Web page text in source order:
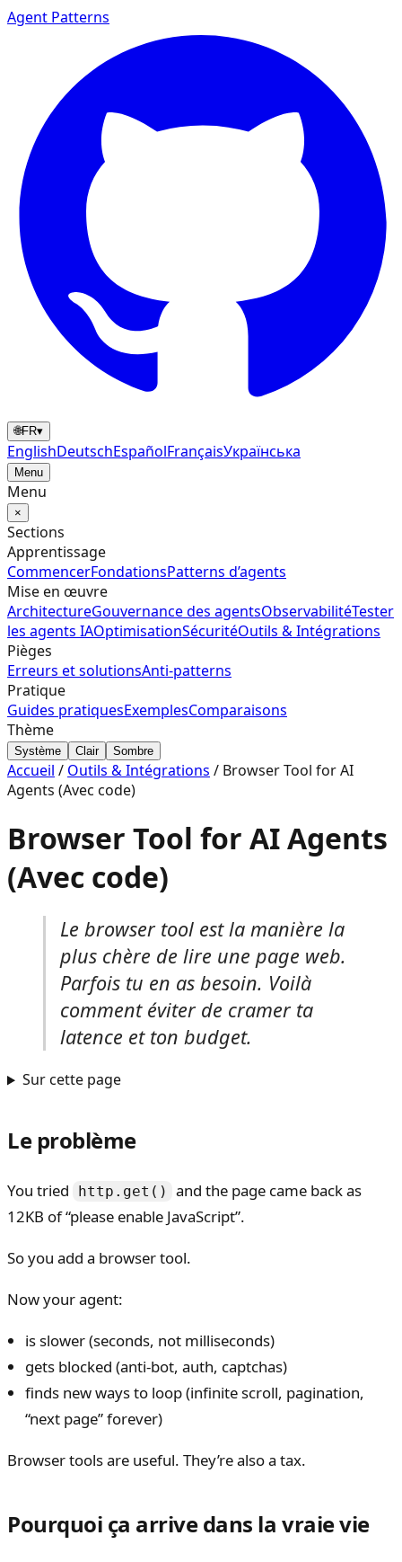
Agent Patterns
🌐FR▾
EnglishDeutschEspañolFrançaisУкраїнська
Menu
Menu
×
Sections
Apprentissage
CommencerFondationsPatterns d’agents
Mise en œuvre
ArchitectureGouvernance des agentsObservabilitéTester
les agents IAOptimisationSécuritéOutils & Intégrations
Pièges
Erreurs et solutionsAnti-patterns
Pratique
Guides pratiquesExemplesComparaisons
Thème
Système Clair Sombre
Accueil / Outils & Intégrations / Browser Tool for AI
Agents (Avec code)
Browser Tool for AI Agents
(Avec code)
Le browser tool est la manière la
plus chère de lire une page web.
Parfois tu en as besoin. Voilà
comment éviter de cramer ta
latence et ton budget.
Sur cette page
Le problème
You tried http.get()
and the page came back as
12KB of “please enable JavaScript”.
So you add a browser tool.
Now your agent:
is slower (seconds, not milliseconds)
gets blocked (anti-bot, auth, captchas)
finds new ways to loop (infinite scroll, pagination,
“next page” forever)
Browser tools are useful. They’re also a tax.
Pourquoi ça arrive dans la vraie vie